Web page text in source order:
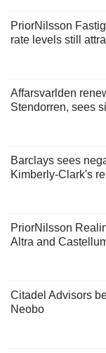
PriorNilsson
rate levels still
Affarsvarlden
Stendorren, sees
Barclays sees
Kimberly-Clark's
PriorNilsson
Altra and
Citadel Advisors
Neobo